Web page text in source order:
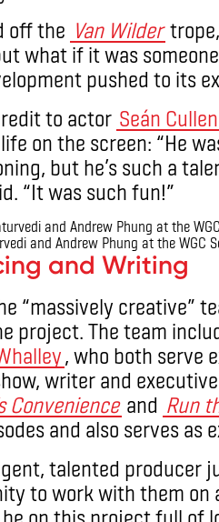
off the Van Wilder
what if it was
pushed to its
to actor Seán Cullen
on the screen: “He
but he’s such a
“It was such fun!”
and Andrew Phung at the WGC
and Writing
“massively creative”
project. The team
, who both serve
writer and
Convenience and Run
and also serves as
talented producer
to work with them on